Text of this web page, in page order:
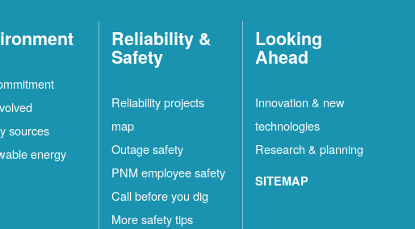
sources
energy
Reliability &
Safety
Reliability projects
map
Outage safety
PNM employee safety
Call before you dig
More safety tips
Looking
Ahead
Innovation & new
technologies
Research & planning
SITEMAP